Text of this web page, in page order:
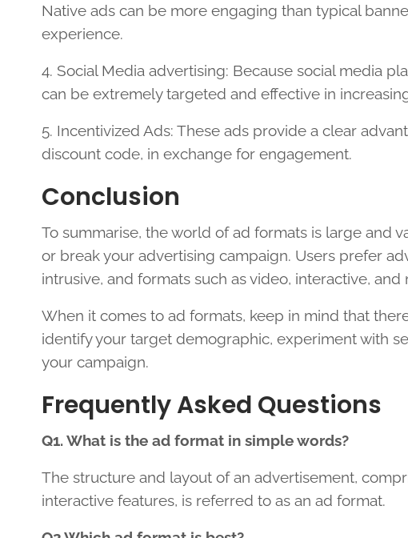
Native ads can be more engaging than typical
experience.
4. Social Media advertising: Because social media
can be extremely targeted and effective in
5. Incentivized Ads: These ads provide a clear
discount code, in exchange for engagement.
Conclusion
To summarise, the world of ad formats is large and
or break your advertising campaign. Users prefer
intrusive, and formats such as video, interactive,
When it comes to ad formats, keep in mind that
identify your target demographic, experiment with
your campaign.
Frequently Asked Questions
Q1. What is the ad format in simple words?
The structure and layout of an advertisement,
interactive features, is referred to as an ad format.